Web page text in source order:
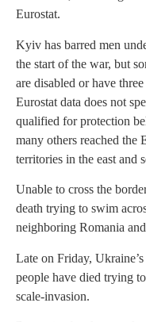
Eurostat.
Kyiv has barred men
the start of the war, but
are disabled or have
Eurostat data does not
qualified for protection
many others reached the
territories in the east and
Unable to cross the
death trying to swim
neighboring Romania
Late on Friday,
people have died trying
scale-invasion.